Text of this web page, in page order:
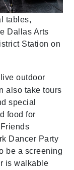
tables,
Dallas Arts
Station on
outdoor
also take tours
special
food for
Dancer Party
be a screening
is walkable